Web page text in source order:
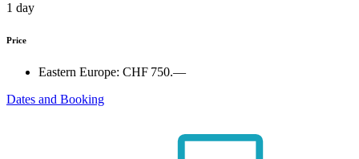
1 day
Price
Eastern Europe: CHF 750.—
Dates and Booking